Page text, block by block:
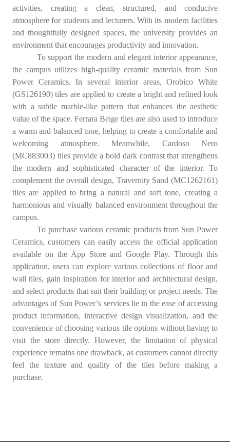
activities, creating a clean, structured, and conducive
atmosphere for students and lecturers. With its modern facilities
and thoughtfully designed spaces, the university provides an
environment that encourages productivity and innovation.
To support the modern and elegant interior appearance,
the campus utilizes high-quality ceramic materials from Sun
Power Ceramics. In several interior areas, Orobico White
(GS126190) tiles are applied to create a bright and refined look
with a subtle marble-like pattern that enhances the aesthetic
value of the space. Ferrara Beige tiles are also used to introduce
a warm and balanced tone, helping to create a comfortable and
welcoming atmosphere. Meanwhile, Cardoso Nero
(MC883003) tiles provide a bold dark contrast that strengthens
the modern and sophisticated character of the interior. To
complement the overall design, Travernity Sand (MC1262161)
tiles are applied to bring a natural and soft tone, creating a
harmonious and visually balanced environment throughout the
campus.
To purchase various ceramic products from Sun Power
Ceramics, customers can easily access the official application
available on the App Store and Google Play. Through this
application, users can explore various collections of floor and
wall tiles, gain inspiration for interior and architectural design,
and select products that suit their building or project needs. The
advantages of Sun Power’s services lie in the ease of accessing
product information, interactive design visualization, and the
convenience of choosing various tile options without having to
visit the store directly. However, the limitation of physical
experience remains one drawback, as customers cannot directly
feel the texture and quality of the tiles before making a
purchase.